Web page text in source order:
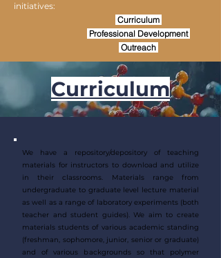
initiatives:
Curriculum
Professional Development
Outreach
Curriculum
We have a repository/depository of teaching
materials for instructors to download and utilize
in their classrooms. Materials range from
undergraduate to graduate level lecture material
as well as a range of laboratory experiments (both
teacher and student guides). We aim to create
materials students of various academic standing
(freshman, sophomore, junior, senior or graduate)
and of various backgrounds so that polymer